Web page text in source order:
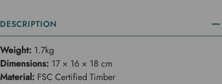
DESCRIPTION
Weight: 1.7kg
Dimensions: 17 × 16 × 18 cm
Material: FSC Certified Timber